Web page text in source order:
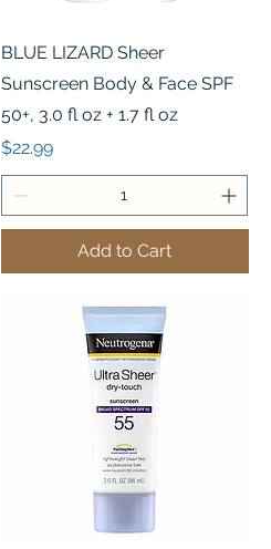
Quick View
BLUE LIZARD Sheer
Sunscreen Body & Face SPF
50+, 3.0 fl oz + 1.7 fl oz
Price
$22.99
Add to Cart